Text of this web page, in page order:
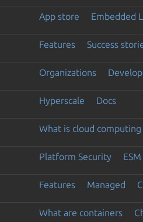
App store Embedded
Features Success
Organizations
Hyperscale Docs
What is cloud computing
Platform Security ESM
Features Managed
What are containers